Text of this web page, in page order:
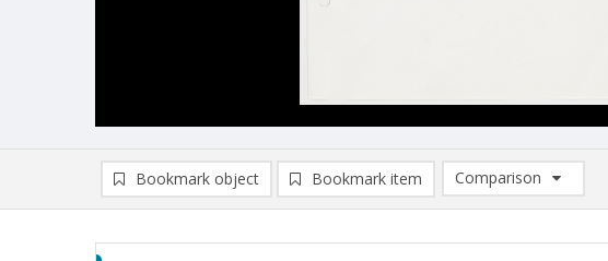
Bookmark object Bookmark item
Comparison
Comparison List: (0/